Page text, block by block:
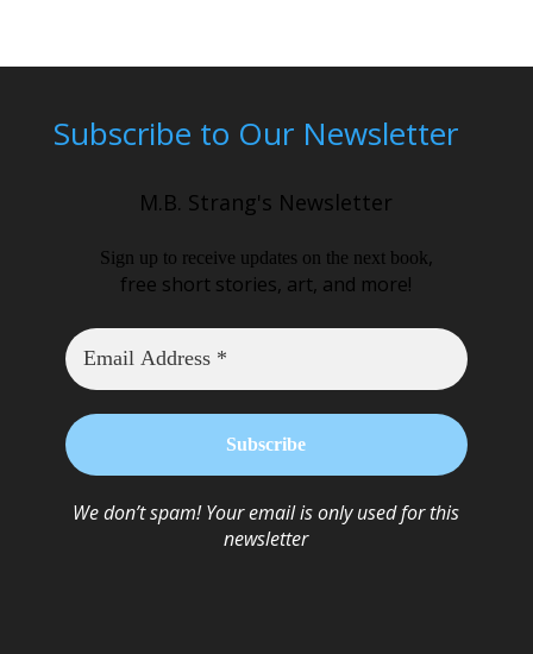
Subscribe to Our Newsletter
M.B. Strang's Newsletter
Sign up to receive updates on the next book,
free short stories, art, and more!
We don’t spam! Your email is only used for this
newsletter